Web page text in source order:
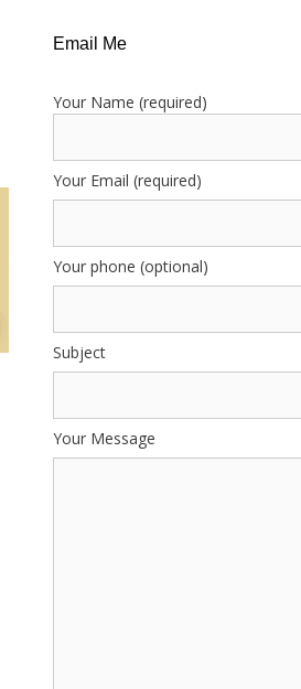
Email Me
Your Name (required)
Your Email (required)
Your phone (optional)
Subject
Your Message